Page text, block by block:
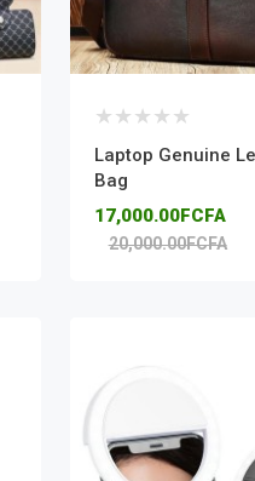
Laptop Genuine
Bag
17,000.00FCFA
20,000.00FCFA